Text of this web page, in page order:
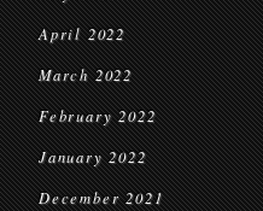
April 2022
March 2022
February 2022
January 2022
December 2021